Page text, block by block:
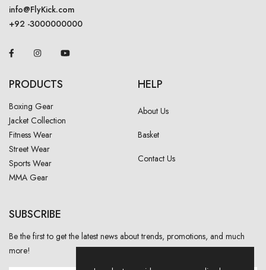
info@FlyKick.com
+92 -3000000000
PRODUCTS
Boxing Gear
Jacket Collection
Fitness Wear
Street Wear
Sports Wear
MMA Gear
HELP
About Us
Basket
Contact Us
SUBSCRIBE
Be the first to get the latest news about trends, promotions, and much
more!